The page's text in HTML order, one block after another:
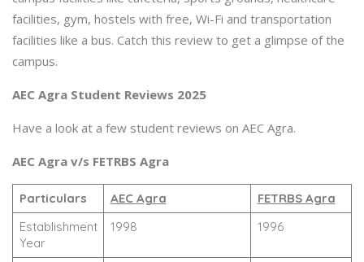
facilities, gym, hostels with free, Wi-Fi and transportation
facilities like a bus. Catch this review to get a glimpse of the
campus.
AEC Agra Student Reviews 2025
Have a look at a few student reviews on AEC Agra.
AEC Agra v/s FETRBS Agra
Particulars AEC Agra
FETRBS Agra
Establishment
Year
1998 1996